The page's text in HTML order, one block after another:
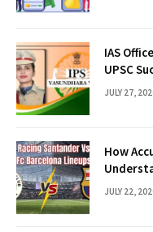
IAS
UPSC
JULY 27,
How
JULY 22,